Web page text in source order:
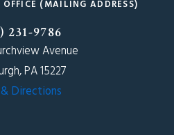
(MAILING ADDRESS)
231-9786
Avenue
PA 15227
Directions